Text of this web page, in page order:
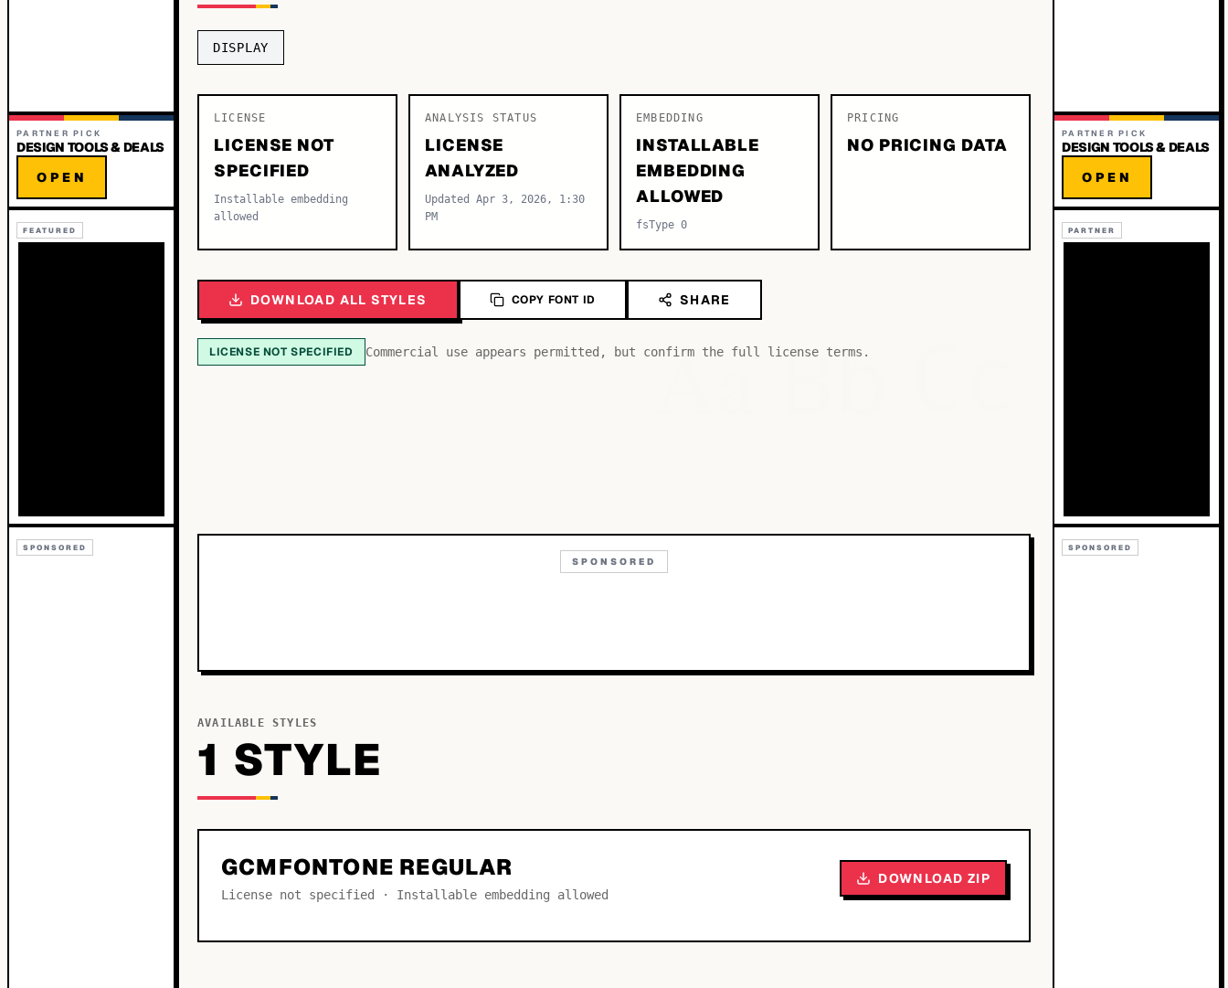
PARTNER PICK
DESIGN TOOLS & DEALS
OPEN
FEATURED
SPONSORED
DISPLAY
LICENSE
LICENSE NOT
SPECIFIED
Installable embedding
allowed
ANALYSIS STATUS
LICENSE
ANALYZED
Updated Apr 3, 2026, 1:30
PM
EMBEDDING
INSTALLABLE
EMBEDDING
ALLOWED
fsType 0
PRICING
NO PRICING DATA
DOWNLOAD ALL STYLES COPY FONT ID SHARE
LICENSE NOT SPECIFIED Commercial use appears permitted, but confirm the full license terms.
AaBb
SPONSORED
AVAILABLE STYLES
1 STYLE
GCMFONTONE REGULAR
License not specified · Installable embedding allowed
DOWNLOAD ZIP
PARTNER PICK
DESIGN TOOLS & DEALS
OPEN
PARTNER
SPONSORED